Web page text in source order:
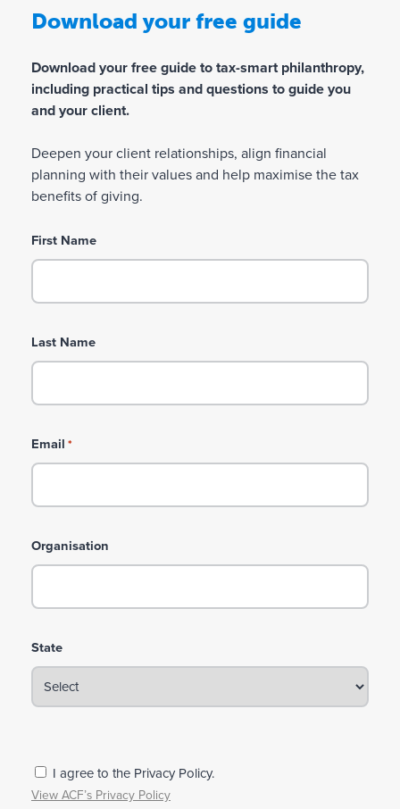
Download your free guide
Download your free guide to tax-smart philanthropy,
including practical tips and questions to guide you
and your client.
Deepen your client relationships, align financial
planning with their values and help maximise the tax
benefits of giving.
First Name
Last Name
Email *
Organisation
State
P
r
I agree to the Privacy Policy.
View ACF’s Privacy Policy